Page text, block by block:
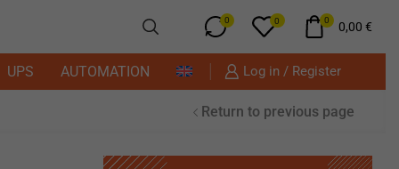
0 0 0 0,00 €
UPS AUTOMATION Log in / Register
Return to previous page